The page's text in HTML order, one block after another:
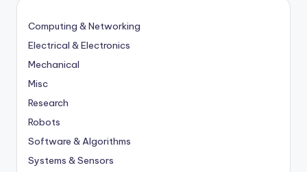
Computing & Networking
Electrical & Electronics
Mechanical
Misc
Research
Robots
Software & Algorithms
Systems & Sensors